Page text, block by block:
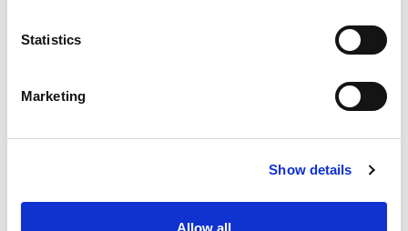
Statistics
Marketing
Show details
Allow all
Nozzle Tips